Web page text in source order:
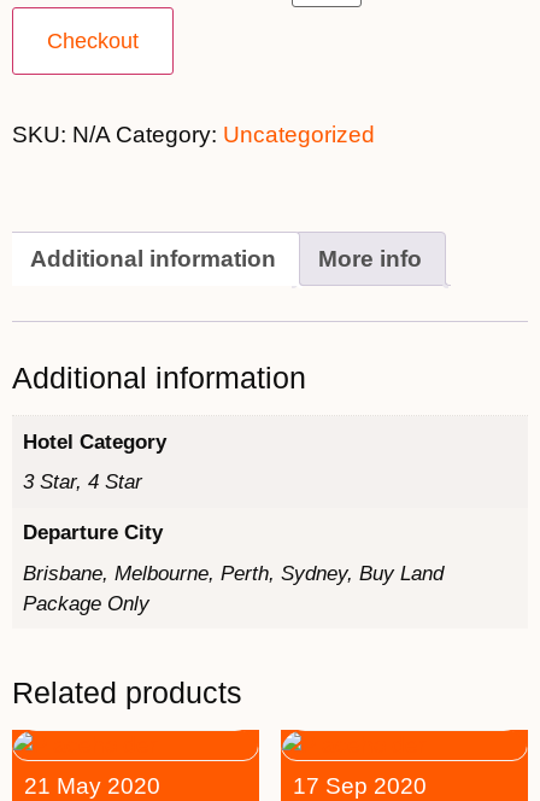
Checkout
SKU: N/A Category: Uncategorized
Additional information More info
Additional information
Hotel Category
3 Star, 4 Star
Departure City
Brisbane, Melbourne, Perth, Sydney, Buy Land
Package Only
Related products
21 May 2020 17 Sep 2020